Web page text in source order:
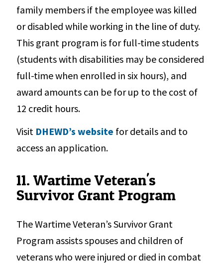
family members if the employee was killed
or disabled while working in the line of duty.
This grant program is for full-time students
(students with disabilities may be considered
full-time when enrolled in six hours), and
award amounts can be for up to the cost of
12 credit hours.
Visit DHEWD’s website for details and to
access an application.
11. Wartime Veteran's
Survivor Grant Program
The Wartime Veteran’s Survivor Grant
Program assists spouses and children of
veterans who were injured or died in combat